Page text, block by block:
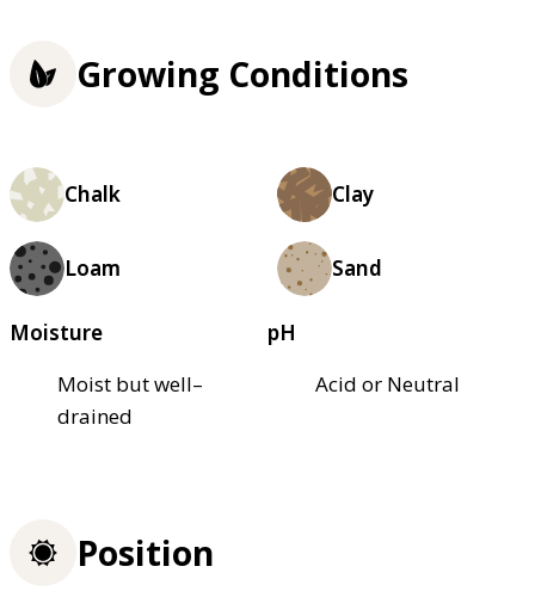
Growing Conditions
Chalk Clay
Loam Sand
Moisture
Moist but well–
drained
pH
Acid or Neutral
Position